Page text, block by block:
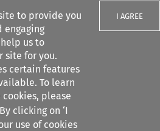
to provide you
engaging
us to
site for you.
certain features
To learn
cookies, please
clicking on ‘I
use of cookies
I AGREE
filters